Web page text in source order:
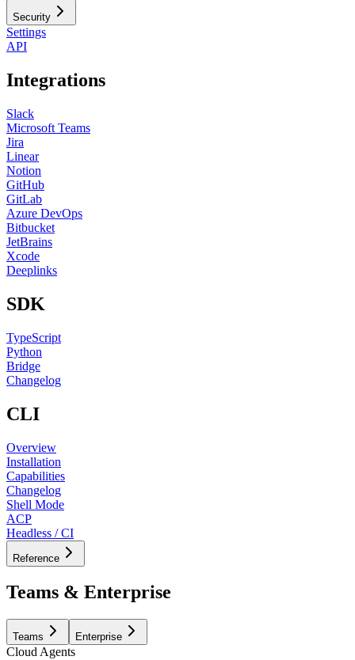
Security
Settings
API
Integrations
Slack
Microsoft Teams
Jira
Linear
Notion
GitHub
GitLab
Azure DevOps
Bitbucket
JetBrains
Xcode
Deeplinks
SDK
TypeScript
Python
Bridge
Changelog
CLI
Overview
Installation
Capabilities
Changelog
Shell Mode
ACP
Headless / CI
Reference
Teams & Enterprise
Teams Enterprise
Cloud Agents